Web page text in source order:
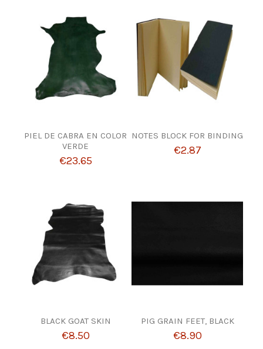
PIEL DE CABRA EN COLOR
VERDE
€23.65
NOTES BLOCK FOR BINDING
€2.87
BLACK GOAT SKIN
€8.50
PIG GRAIN FEET, BLACK
€8.90